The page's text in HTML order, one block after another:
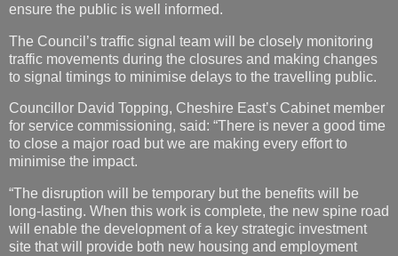
ensure the public is well informed.
The Council’s traffic signal team will be closely monitoring
traffic movements during the closures and making changes
to signal timings to minimise delays to the travelling public.
Councillor David Topping, Cheshire East’s Cabinet member
for service commissioning, said: “There is never a good time
to close a major road but we are making every effort to
minimise the impact.
“The disruption will be temporary but the benefits will be
long-lasting. When this work is complete, the new spine road
will enable the development of a key strategic investment
site that will provide both new housing and employment